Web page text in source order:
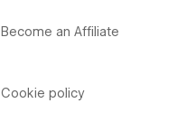
Become an Affiliate
Cookie policy